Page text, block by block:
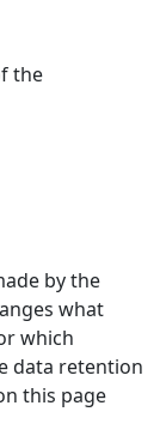
the
by the
what
which
data retention
this page